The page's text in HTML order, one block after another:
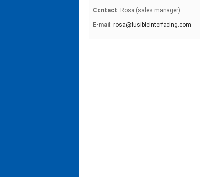
Contact: Rosa (sales manager)
E-mail : rosa@fusibleinterfacing.com